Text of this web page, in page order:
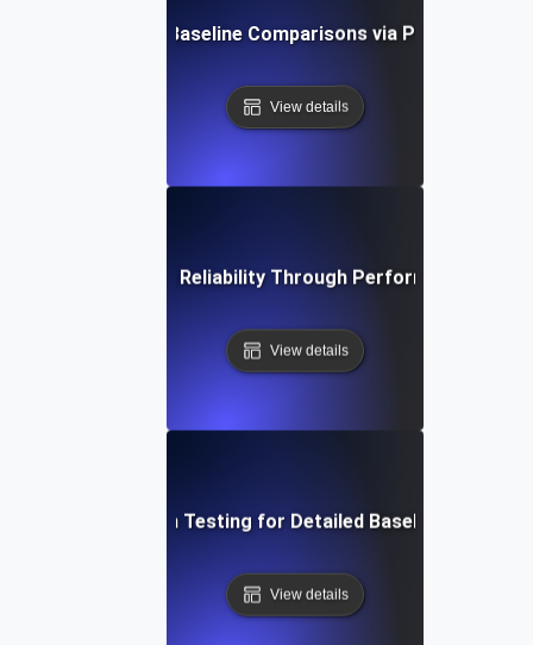
for Continuous Baseline Comparisons via Performance
View details
System Reliability Through Performance
View details
into Regression Testing for Detailed Baseline
View details